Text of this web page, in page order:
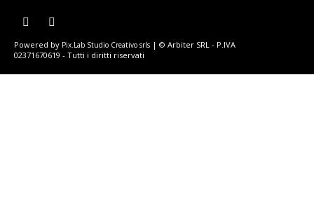
Powered by Pix.Lab Studio Creativo srls | © Arbiter SRL - P.IVA
02371670619 - Tutti i diritti riservati